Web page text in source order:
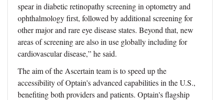
spear in diabetic retinopathy screening in optometry and
ophthalmology first, followed by additional screening for
other major and rare eye disease states. Beyond that, new
areas of screening are also in use globally including for
cardiovascular disease,” he said.
The aim of the Ascertain team is to speed up the
accessibility of Optain's advanced capabilities in the U.S.,
benefiting both providers and patients. Optain's flagship